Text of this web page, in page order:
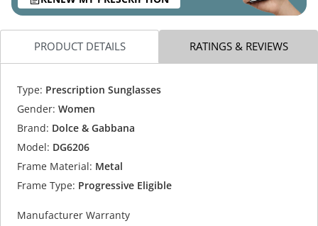
PRODUCT DETAILS RATINGS & REVIEWS
Type: Prescription Sunglasses
Gender: Women
Brand: Dolce & Gabbana
Model: DG6206
Frame Material: Metal
Frame Type: Progressive Eligible
Manufacturer Warranty